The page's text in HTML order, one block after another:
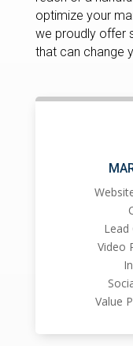
optimize your
we proudly offer
that can change
Lead
Video
Value